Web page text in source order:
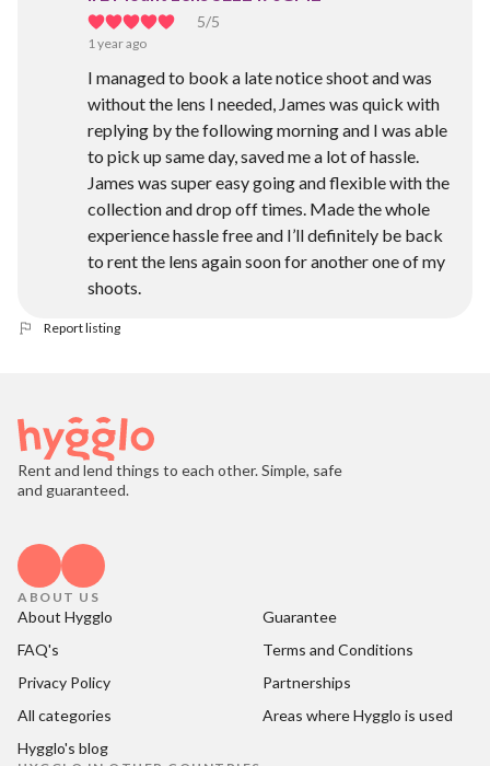
5/5
1 year ago
I managed to book a late notice shoot and was
without the lens I needed, James was quick with
replying by the following morning and I was able
to pick up same day, saved me a lot of hassle.
James was super easy going and flexible with the
collection and drop off times. Made the whole
experience hassle free and I’ll definitely be back
to rent the lens again soon for another one of my
shoots.
Report listing
Rent and lend things to each other. Simple, safe
and guaranteed.
ABOUT US
About Hygglo
Guarantee
FAQ's
Terms and Conditions
Privacy Policy
Partnerships
All categories
Areas where Hygglo is used
Hygglo's blog